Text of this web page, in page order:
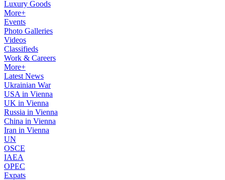
Luxury Goods
More+
Events
Photo Galleries
Videos
Classifieds
Work & Careers
More+
Latest News
Ukrainian War
USA in Vienna
UK in Vienna
Russia in Vienna
China in Vienna
Iran in Vienna
UN
OSCE
IAEA
OPEC
Expats